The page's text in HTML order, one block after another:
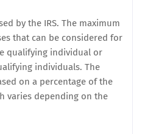
by the IRS. The maximum
that can be considered for
qualifying individual or
individuals. The
on a percentage of the
varies depending on the